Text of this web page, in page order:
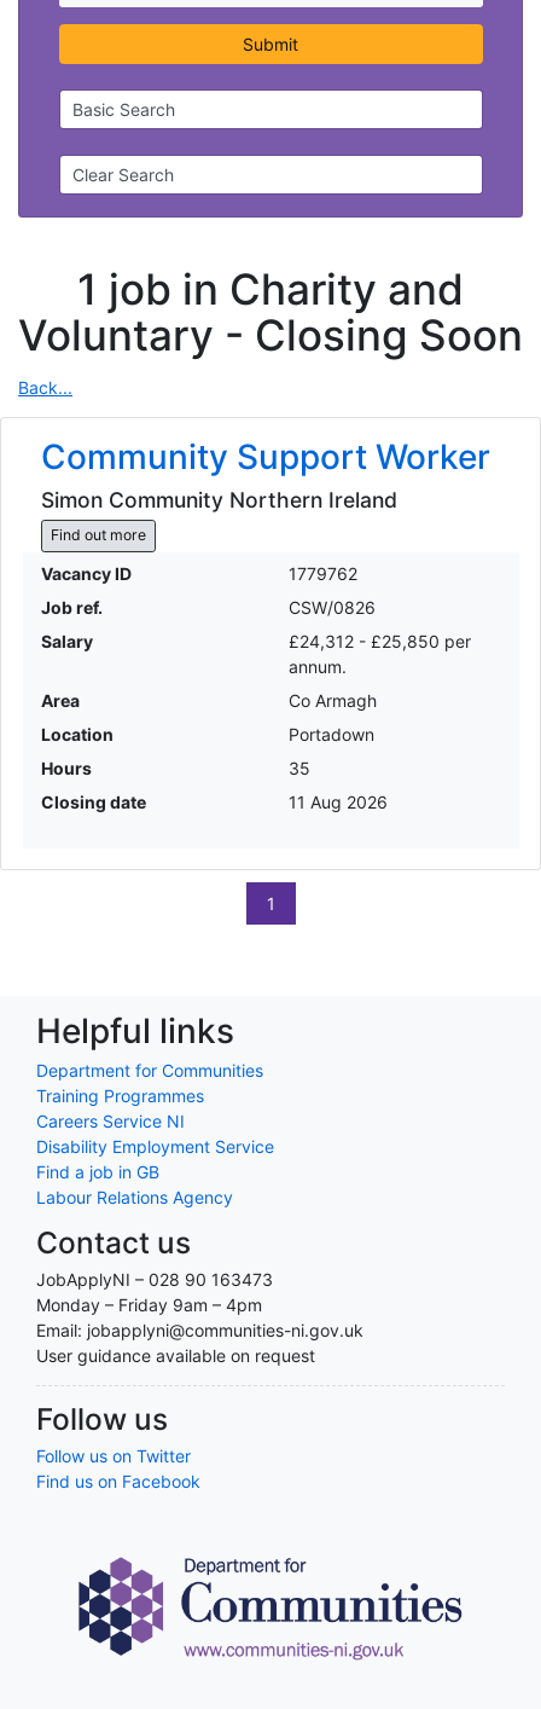
Submit
Basic Search
Clear Search
1 job in Charity and
Voluntary - Closing Soon
Back...
Community Support Worker
Simon Community Northern Ireland
Find out more
Vacancy ID
1779762
Job ref.
CSW/0826
Salary
£24,312 - £25,850 per
annum.
Area
Co Armagh
Location
Portadown
Hours
35
Closing date
11 Aug 2026
1
Helpful links
Department for Communities
Training Programmes
Careers Service NI
Disability Employment Service
Find a job in GB
Labour Relations Agency
Contact us
JobApplyNI – 028 90 163473
Monday – Friday 9am – 4pm
Email: jobapplyni@communities-ni.gov.uk
User guidance available on request
Follow us
Follow us on Twitter
Find us on Facebook